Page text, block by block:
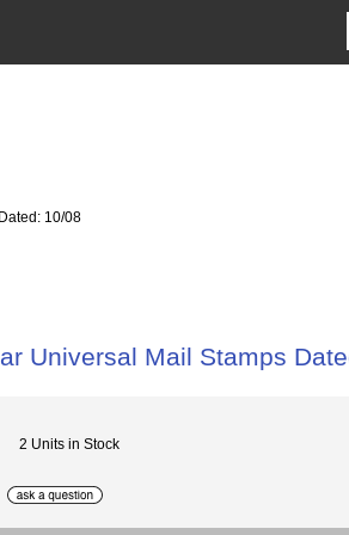
10/08
Universal Mail Stamps
2 Units in Stock